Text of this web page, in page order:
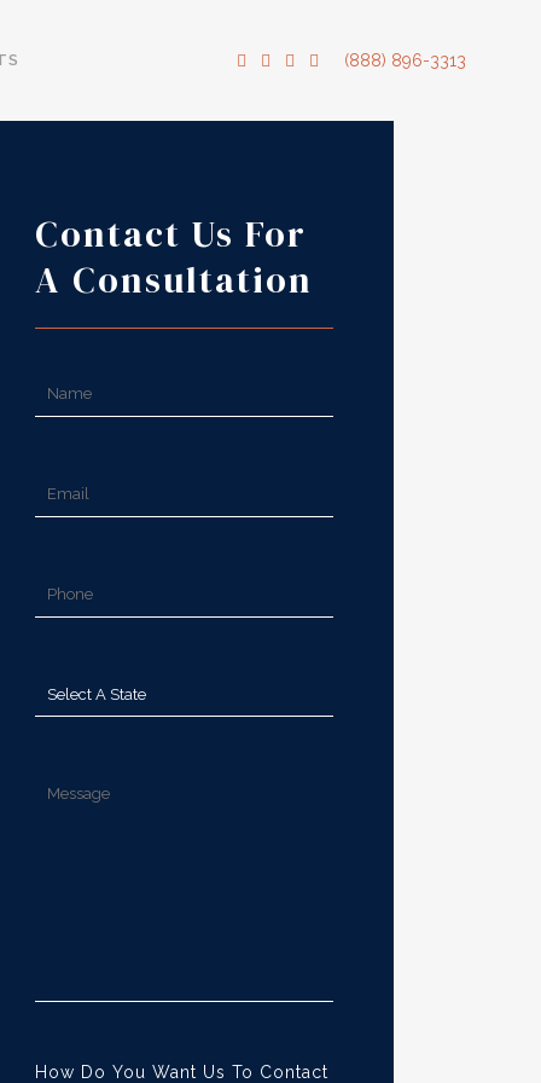
(888) 896-3313
Contact Us For
A Consultation
How Do You Want Us To Contact